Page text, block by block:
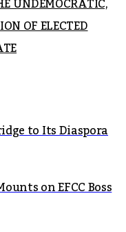
OF ELECTED
to Its Diaspora
on EFCC Boss